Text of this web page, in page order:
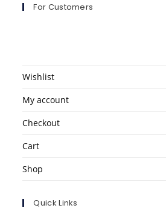
For Customers
Wishlist
My account
Checkout
Cart
Shop
Quick Links